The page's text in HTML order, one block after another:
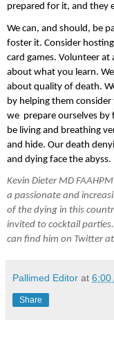
prepared for it, and they
We can, and should, be
foster it. Consider
card games. Volunteer at
about what you learn.
about quality of death.
by helping them
we  prepare ourselves
be living and breathing
and hide. Our death
and dying face the
Kevin Dieter MD
a passionate and
of the dying in this
invited to cocktail
can find him on Twitter at
Pallimed Editor at 6:00
Share